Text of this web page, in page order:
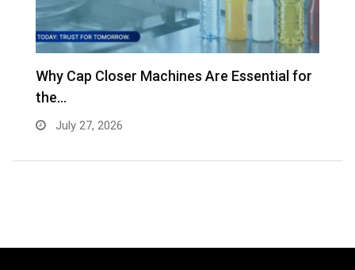
Why Cap Closer Machines Are Essential for
the…
July 27, 2026